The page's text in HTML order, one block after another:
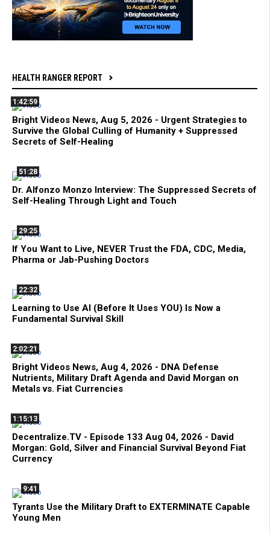
HEALTH RANGER REPORT
1:42:59
Bright Videos News, Aug 5, 2026 - Urgent Strategies to
Survive the Global Culling of Humanity + Suppressed
Secrets of Self-Healing
51:28
Dr. Alfonzo Monzo Interview: The Suppressed Secrets of
Self-Healing Through Light and Touch
29:25
If You Want to Live, NEVER Trust the FDA, CDC, Media,
Pharma or Jab-Pushing Doctors
22:32
Learning to Use AI (Before It Uses YOU) Is Now a
Fundamental Survival Skill
2:02:21
Bright Videos News, Aug 4, 2026 - DNA Defense
Nutrients, Military Draft Agenda and David Morgan on
Metals vs. Fiat Currencies
1:15:13
Decentralize.TV - Episode 133 Aug 04, 2026 - David
Morgan: Gold, Silver and Financial Survival Beyond Fiat
Currency
9:41
Tyrants Use the Military Draft to EXTERMINATE Capable
Young Men